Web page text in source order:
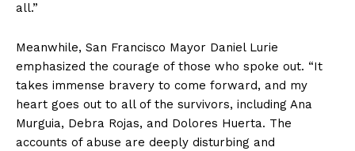
all.”
Meanwhile, San Francisco Mayor Daniel Lurie
emphasized the courage of those who spoke out. “It
takes immense bravery to come forward, and my
heart goes out to all of the survivors, including Ana
Murguia, Debra Rojas, and Dolores Huerta. The
accounts of abuse are deeply disturbing and